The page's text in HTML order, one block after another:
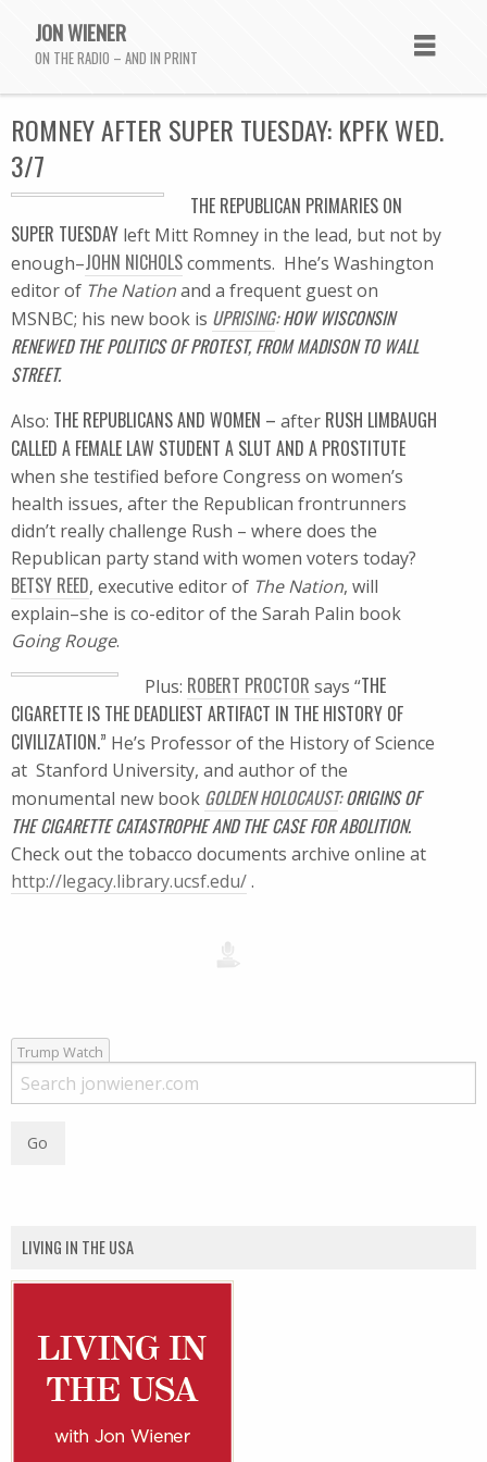
JON WIENER
ON THE RADIO – AND IN PRINT
ROMNEY AFTER SUPER TUESDAY: KPFK WED.
3/7
THE REPUBLICAN PRIMARIES ON
SUPER TUESDAY left Mitt Romney in the lead, but not by
enough–JOHN NICHOLScomments. Hhe’s Washington
editor of The Nationand a frequent guest on
MSNBC; his new book is UPRISING: HOW WISCONSIN
RENEWED THE POLITICS OF PROTEST, FROM MADISON TO WALL
STREET.
Also: THE REPUBLICANS AND WOMEN – after RUSH LIMBAUGH
CALLED A FEMALE LAW STUDENT A SLUT AND A PROSTITUTE
when she testified before Congress on women’s
health issues, after the Republican frontrunners
didn’t really challenge Rush – where does the
Republican party stand with women voters today?
BETSY REED, executive editor of The Nation, will
explain–she is co-editor of the Sarah Palin book
Going Rouge.
Plus: ROBERT PROCTOR says “THE
CIGARETTE IS THE DEADLIEST ARTIFACT IN THE HISTORY OF
CIVILIZATION.” He’s Professor of the History of Science
at Stanford University, and author of the
monumental new book GOLDEN HOLOCAUST: ORIGINS OF
THE CIGARETTE CATASTROPHE AND THE CASE FOR ABOLITION.
Check out the tobacco documents archive online at
http://legacy.library.ucsf.edu/.
Trump Watch
LIVING IN THE USA